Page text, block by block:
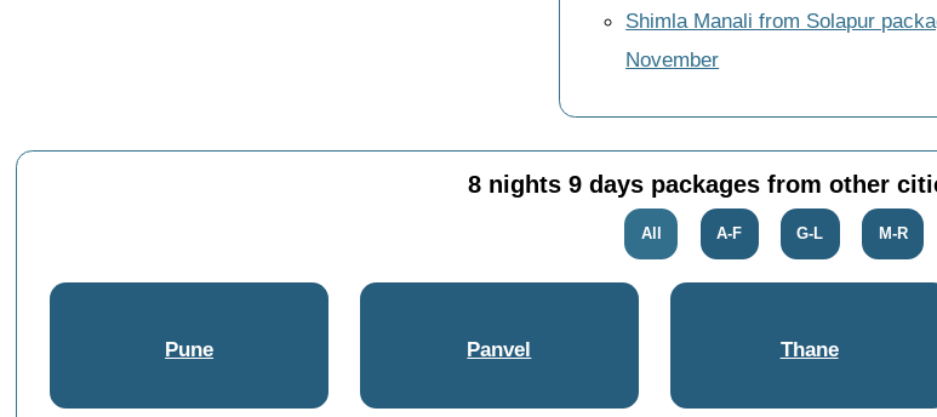
Shimla Manali from Solapur
November
8 nights 9 days packages from other
All A-F G-L M-R
Pune Panvel Thane